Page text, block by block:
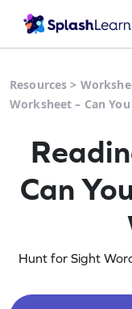
Resources >
Worksheet – Can
Can
Hunt for Sight